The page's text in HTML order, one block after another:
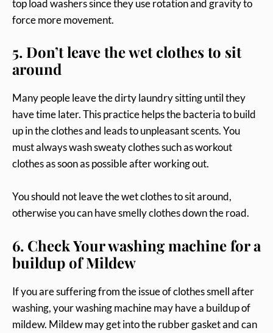
top load washers since they use rotation and gravity to
force more movement.
5. Don’t leave the wet clothes to sit
around
Many people leave the dirty laundry sitting until they
have time later. This practice helps the bacteria to build
up in the clothes and leads to unpleasant scents. You
must always wash sweaty clothes such as workout
clothes as soon as possible after working out.
You should not leave the wet clothes to sit around,
otherwise you can have smelly clothes down the road.
6. Check Your washing machine for a
buildup of Mildew
If you are suffering from the issue of clothes smell after
washing, your washing machine may have a buildup of
mildew. Mildew may get into the rubber gasket and can